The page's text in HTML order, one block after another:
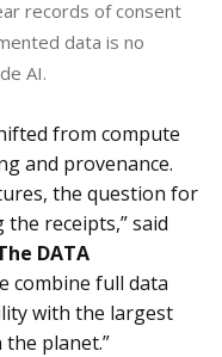
records of consent
data is no
AI.
from compute
and provenance.
the question for
receipts,” said
DATA
combine full data
with the largest
planet.”